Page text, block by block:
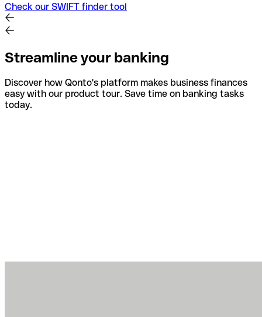
Check our SWIFT finder tool
Streamline your banking
Discover how Qonto's platform makes business finances
easy with our product tour. Save time on banking tasks
today.